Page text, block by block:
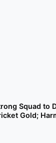
Squad to
Gold;